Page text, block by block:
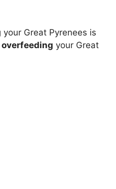
your Great Pyrenees is
overfeeding your Great